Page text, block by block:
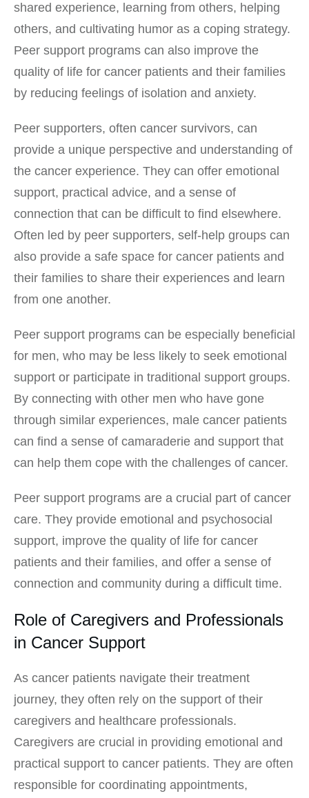
shared experience, learning from others, helping
others, and cultivating humor as a coping strategy.
Peer support programs can also improve the
quality of life for cancer patients and their families
by reducing feelings of isolation and anxiety.
Peer supporters, often cancer survivors, can
provide a unique perspective and understanding of
the cancer experience. They can offer emotional
support, practical advice, and a sense of
connection that can be difficult to find elsewhere.
Often led by peer supporters, self-help groups can
also provide a safe space for cancer patients and
their families to share their experiences and learn
from one another.
Peer support programs can be especially beneficial
for men, who may be less likely to seek emotional
support or participate in traditional support groups.
By connecting with other men who have gone
through similar experiences, male cancer patients
can find a sense of camaraderie and support that
can help them cope with the challenges of cancer.
Peer support programs are a crucial part of cancer
care. They provide emotional and psychosocial
support, improve the quality of life for cancer
patients and their families, and offer a sense of
connection and community during a difficult time.
Role of Caregivers and Professionals
in Cancer Support
As cancer patients navigate their treatment
journey, they often rely on the support of their
caregivers and healthcare professionals.
Caregivers are crucial in providing emotional and
practical support to cancer patients. They are often
responsible for coordinating appointments,